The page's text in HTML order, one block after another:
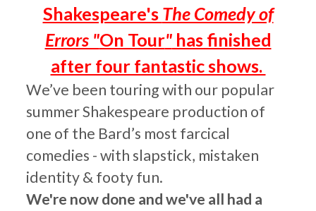
Shakespeare's The Comedy of
Errors "On Tour"has finished
after four fantastic shows.
We’ve been touringwith our popular
summer Shakespeare production of
one of the Bard’s most farcical
comedies - with slapstick, mistaken
identity& footy fun.
We're now done and we've all had a